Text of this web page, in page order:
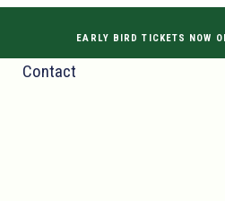
EARLY BIRD TICKETS NOW
Contact